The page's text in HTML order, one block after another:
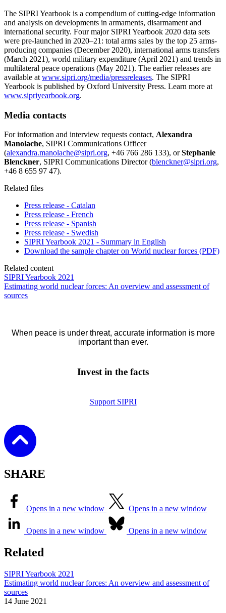
The SIPRI Yearbook is a compendium of cutting-edge information
and analysis on developments in armaments, disarmament and
international security. Four major SIPRI Yearbook 2020 data sets
were pre-launched in 2020–21: total arms sales by the top 25 arms-
producing companies (December 2020), international arms transfers
(March 2021), world military expenditure (April 2021) and trends in
multilateral peace operations (May 2021). The earlier releases are
available at www.sipri.org/media/pressreleases. The SIPRI
Yearbook is published by Oxford University Press. Learn more at
www.sipriyearbook.org.
Media contacts
For information and interview requests contact, Alexandra
Manolache, SIPRI Communications Officer
(alexandra.manolache@sipri.org, +46 766 286 133), orStephanie
Blenckner, SIPRI Communications Director (blenckner@sipri.org,
+46 8 655 97 47).
Related files
Press release - Catalan
Press release - French
Press release - Spanish
Press release - Swedish
SIPRI Yearbook 2021 - Summary in English
Download the sample chapter on World nuclear forces (PDF)
Related content
SIPRI Yearbook 2021
Estimating world nuclear forces: An overview and assessment of
sources
When peace is under threat, accurate information is more
important than ever.
Invest in the facts
Support SIPRI
SHARE
Opens in a new window Opens in a new window
Opens in a new window Opens in a new window
Related
SIPRI Yearbook 2021
Estimating world nuclear forces: An overview and assessment of
sources
14 June 2021